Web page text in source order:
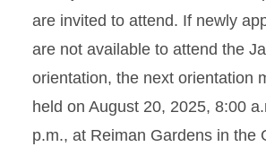
are invited to attend. If newly
are not available to attend the
orientation, the next orientation
held on August 20, 2025, 8:00
p.m., at Reiman Gardens in the